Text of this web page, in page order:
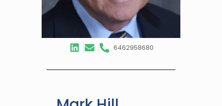
6462958680